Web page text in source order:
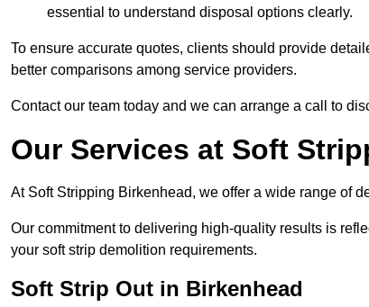
essential to understand disposal options clearly.
To ensure accurate quotes, clients should provide
better comparisons among service providers.
Contact our team today and we can arrange a call to
Our Services at Soft
At Soft Stripping Birkenhead, we offer a wide range of
Our commitment to delivering high-quality results is
your soft strip demolition requirements.
Soft Strip Out in Birkenhead